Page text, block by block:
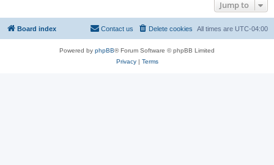
Jump to
Board index All times are UTC-04:00
Delete cookies
Contact us
Powered by phpBB® Forum Software © phpBB Limited
Privacy| Terms